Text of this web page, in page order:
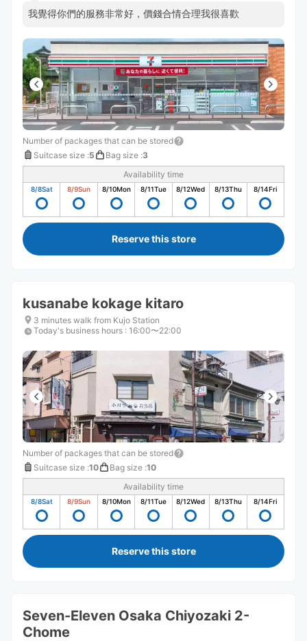
我覺得你們的服務非常好，價錢合情合理我很喜歡
Number of packages that can be stored
Suitcase size :5 Bag size :3
Availability time
8/8Sat 8/9Sun 8/10Mon 8/11Tue 8/12Wed 8/13Thu 8/14Fri
Reserve this store
kusanabe kokage kitaro
3 minutes walk from Kujo Station
Today's business hours : 16:00〜22:00
Number of packages that can be stored
Suitcase size :10 Bag size :10
Availability time
8/8Sat 8/9Sun 8/10Mon 8/11Tue 8/12Wed 8/13Thu 8/14Fri
Reserve this store
Seven-Eleven Osaka Chiyozaki 2-
Chome